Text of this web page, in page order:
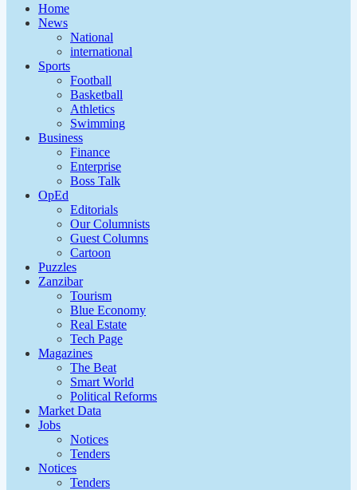
Home
News
National
international
Sports
Football
Basketball
Athletics
Swimming
Business
Finance
Enterprise
Boss Talk
OpEd
Editorials
Our Columnists
Guest Columns
Cartoon
Puzzles
Zanzibar
Tourism
Blue Economy
Real Estate
Tech Page
Magazines
The Beat
Smart World
Political Reforms
Market Data
Jobs
Notices
Tenders
Notices
Tenders